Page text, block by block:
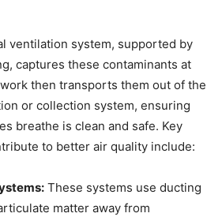
ventilation system, supported by
captures these contaminants at
then transports them out of the
or collection system, ensuring
breathe is clean and safe. Key
to better air quality include:
These systems use ducting
matter away from